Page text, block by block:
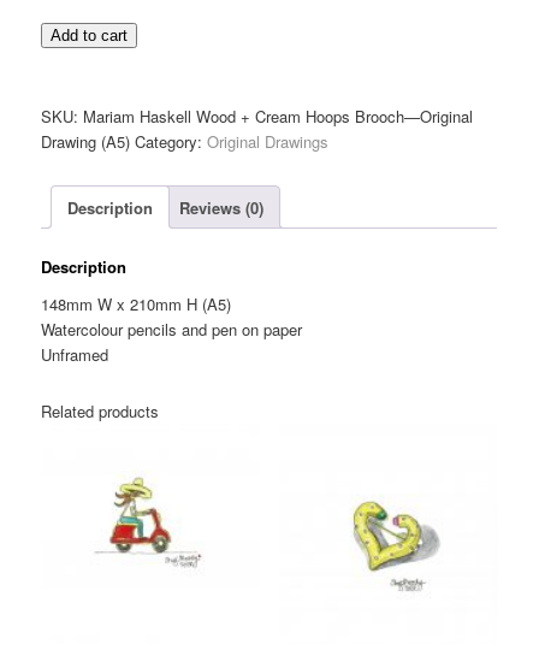
Mariam
+
Cream
Brooch
Original
Drawing
quantity
Add to cart
SKU: Mariam Haskell Wood + Cream Hoops Brooch—Original
Drawing (A5) Category:Original Drawings
Description Reviews (0)
Description
148mm W x 210mm H (A5)
Watercolour pencils and pen on paper
Unframed
Related products